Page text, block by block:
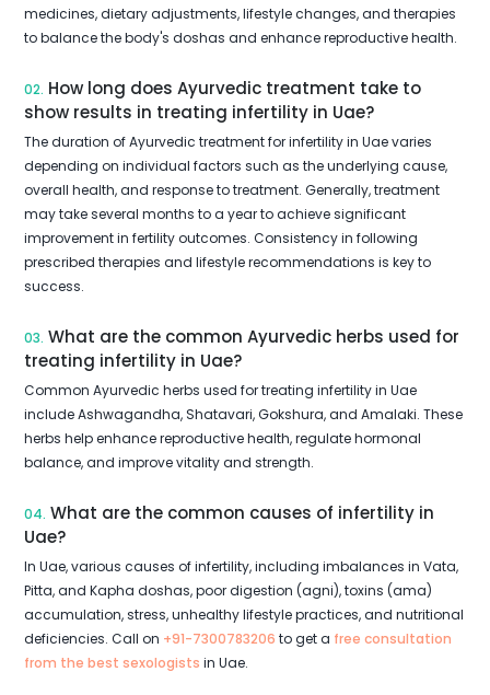
medicines, dietary adjustments, lifestyle changes, and therapies
to balance the body's doshas and enhance reproductive health.
02. How long does Ayurvedic treatment take to
show results in treating infertility in Uae?
The duration of Ayurvedic treatment for infertility in Uae varies
depending on individual factors such as the underlying cause,
overall health, and response to treatment. Generally, treatment
may take several months to a year to achieve significant
improvement in fertility outcomes. Consistency in following
prescribed therapies and lifestyle recommendations is key to
success.
03. What are the common Ayurvedic herbs used for
treating infertility in Uae?
Common Ayurvedic herbs used for treating infertility in Uae
include Ashwagandha, Shatavari, Gokshura, and Amalaki. These
herbs help enhance reproductive health, regulate hormonal
balance, and improve vitality and strength.
04. What are the common causes of infertility in
Uae?
In Uae, various causes of infertility, including imbalances in Vata,
Pitta, and Kapha doshas, poor digestion (agni), toxins (ama)
accumulation, stress, unhealthy lifestyle practices, and nutritional
deficiencies. Call on +91-7300783206 to get a free consultation
from the best sexologists in Uae.